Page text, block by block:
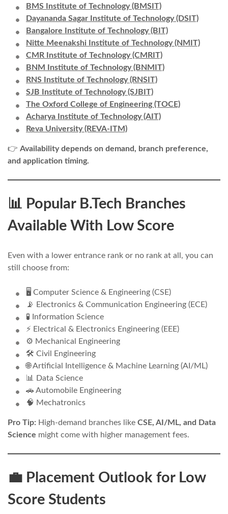
BMS Institute of Technology (BMSIT)
Dayananda Sagar Institute of Technology (DSIT)
Bangalore Institute of Technology (BIT)
Nitte Meenakshi Institute of Technology (NMIT)
CMR Institute of Technology (CMRIT)
BNM Institute of Technology (BNMIT)
RNS Institute of Technology (RNSIT)
SJB Institute of Technology (SJBIT)
The Oxford College of Engineering (TOCE)
Acharya Institute of Technology (AIT)
Reva University (REVA-ITM)
👉 Availability depends on demand, branch preference,
and application timing.
📊 Popular B.Tech Branches
Available With Low Score
Even with a lower entrance rank or no rank at all, you can
still choose from:
🖥️ Computer Science & Engineering (CSE)
📡 Electronics & Communication Engineering (ECE)
🧪 Information Science
⚡ Electrical & Electronics Engineering (EEE)
⚙️ Mechanical Engineering
🛠️ Civil Engineering
🌐 Artificial Intelligence & Machine Learning (AI/ML)
📊 Data Science
🚗 Automobile Engineering
🧠 Mechatronics
Pro Tip: High-demand branches like CSE, AI/ML, and Data
Science might come with higher management fees.
💼 Placement Outlook for Low
Score Students